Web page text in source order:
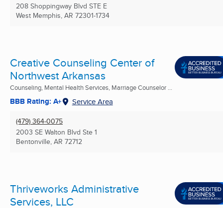
208 Shoppingway Blvd STE E
West Memphis, AR 72301-1734
Creative Counseling Center of
Northwest Arkansas
Counseling, Mental Health Services, Marriage Counselor ...
BBB Rating: A+ Service Area
(479) 364-0075
2003 SE Walton Blvd Ste 1
Bentonville, AR 72712
Thriveworks Administrative
Services, LLC